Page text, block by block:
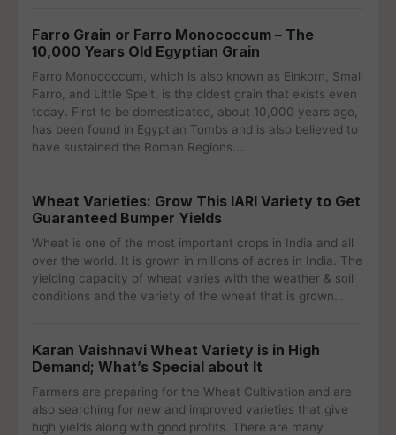
Farro Grain or Farro Monococcum – The
10,000 Years Old Egyptian Grain
Farro Monococcum, which is also known as Einkorn, Small
Farro, and Little Spelt, is the oldest grain that exists even
today. First to be domesticated, about 10,000 years ago,
has been found in Egyptian Tombs and is also believed to
have sustained the Roman Regions.…
Wheat Varieties: Grow This IARI Variety to Get
Guaranteed Bumper Yields
Wheat is one of the most important crops in India and all
over the world. It is grown in millions of acres in India. The
yielding capacity of wheat varies with the weather & soil
conditions and the variety of the wheat that is grown…
Karan Vaishnavi Wheat Variety is in High
Demand; What’s Special about It
Farmers are preparing for the Wheat Cultivation and are
also searching for new and improved varieties that give
high yields along with good profits. There are many